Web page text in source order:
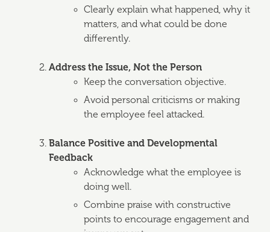
Clearly explain what happened, why it
matters, and what could be done
differently.
Address the Issue, Not the Person
Keep the conversation objective.
Avoid personal criticisms or making
the employee feel attacked.
Balance Positive and Developmental
Feedback
Acknowledge what the employee is
doing well.
Combine praise with constructive
points to encourage engagement and